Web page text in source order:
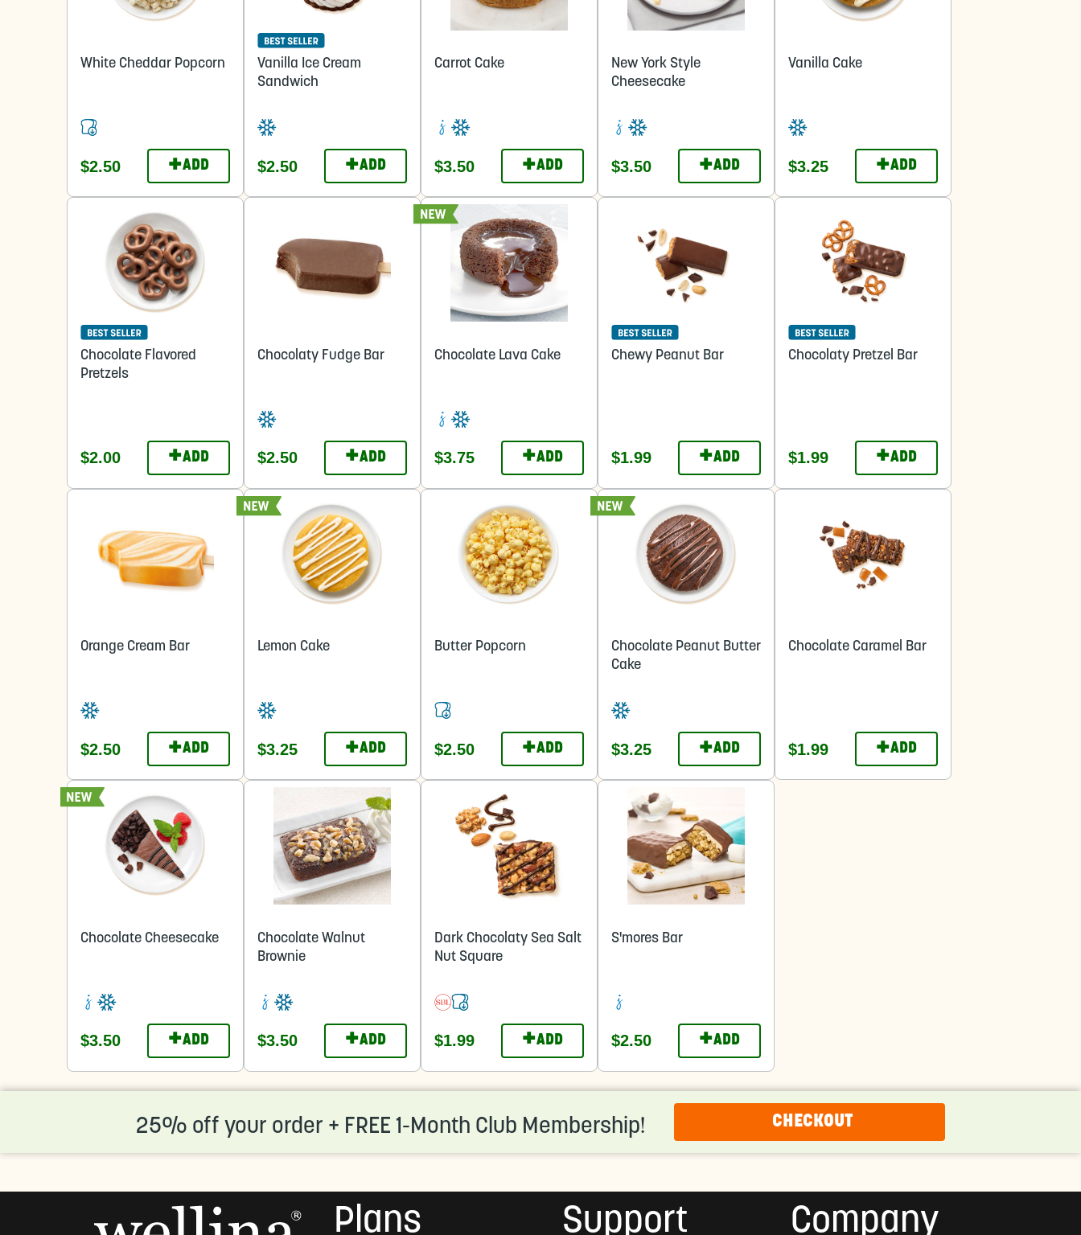
White Cheddar Popcorn
$2.50 +ADD
Vanilla Ice Cream
Sandwich
$2.50 +ADD
Carrot Cake
$3.50 +ADD
New York Style
Cheesecake
$3.50 +ADD
Vanilla Cake
$3.25 +ADD
Chocolate Flavored
Pretzels
$2.00 +ADD
Chocolaty Fudge Bar
$2.50 +ADD
Chocolate Lava Cake
$3.75 +ADD
Chewy Peanut Bar
$1.99 +ADD
Chocolaty Pretzel Bar
$1.99 +ADD
Orange Cream Bar
$2.50 +ADD
Lemon Cake
$3.25 +ADD
Butter Popcorn
$2.50 +ADD
Chocolate Peanut Butter
Cake
$3.25 +ADD
Chocolate Caramel Bar
$1.99 +ADD
Chocolate Cheesecake
$3.50 +ADD
Chocolate Walnut
Brownie
$3.50 +ADD
Dark Chocolaty Sea Salt
Nut Square
$1.99 +ADD
S'mores Bar
$2.50 +ADD
25% off your order + FREE 1-Month Club Membership! CHECKOUT
Plans Support Company